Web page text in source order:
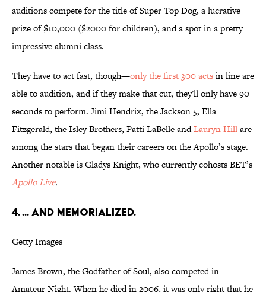
auditions compete for the title of Super Top Dog, a lucrative
prize of $10,000 ($2000 for children), and a spot in a pretty
impressive alumni class.
They have to act fast, though—only the first 300 actsin line are
able to audition, and if they make that cut, they'll only have 90
seconds to perform. Jimi Hendrix, the Jackson 5, Ella
Fitzgerald, the Isley Brothers, Patti LaBelle andLauryn Hillare
among the stars that began their careers on the Apollo’s stage.
Another notable is Gladys Knight, who currently cohosts BET’s
Apollo Live.
4. ... AND MEMORIALIZED.
Getty Images
James Brown, the Godfather of Soul, also competed in
Amateur Night. When he died in 2006, it was only right that he